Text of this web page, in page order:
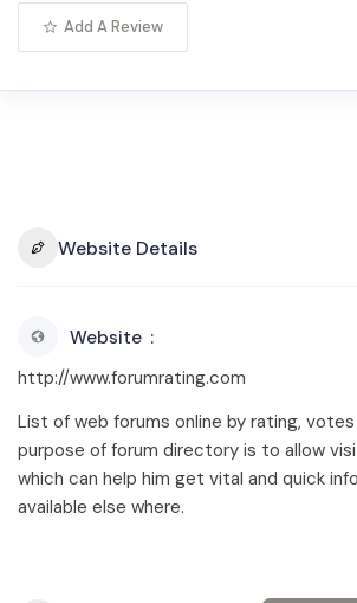
Add A Review
Website Details
Website
http://www.forumrating.com
List of web forums online by rating, votes
purpose of forum directory is to allow
which can help him get vital and quick
available else where.